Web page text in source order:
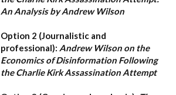
An Analysis by Andrew Wilson
Option 2 (Journalistic and
professional): Andrew Wilson on the
Economics of Disinformation Following
the Charlie Kirk Assassination Attempt